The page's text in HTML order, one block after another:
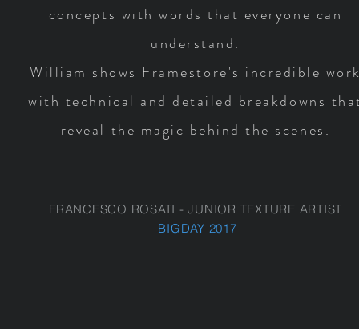
concepts with words that everyone can
understand.
William shows Framestore's incredible
with technical and detailed breakdowns
reveal the magic behind the scenes.
FRANCESCO ROSATI - JUNIOR TEXTURE ARTIST
BIGDAY 2017